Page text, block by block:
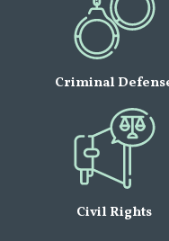
Criminal
Civil Rights